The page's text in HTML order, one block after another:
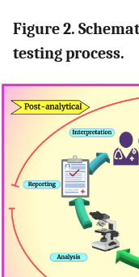
Figure 2.
testing process.